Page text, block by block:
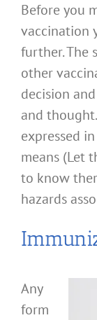
Before you
vaccination
further. The
other
decision
and
expressed
means (Let
to know
hazards
Any
form